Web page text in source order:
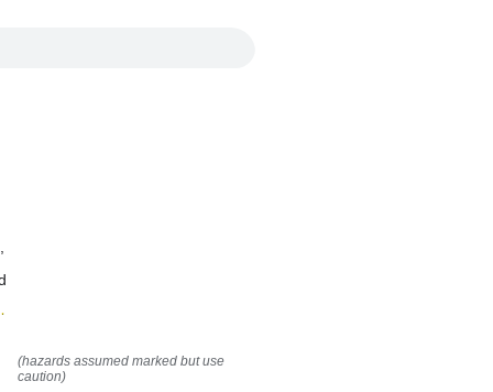
(hazards assumed marked but use
caution)